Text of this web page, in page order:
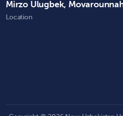
Mirzo Ulugbek,
Location